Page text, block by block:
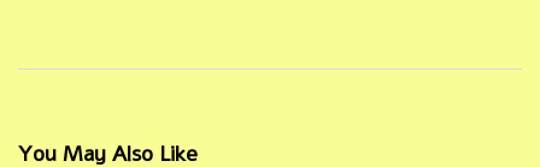
You May Also Like